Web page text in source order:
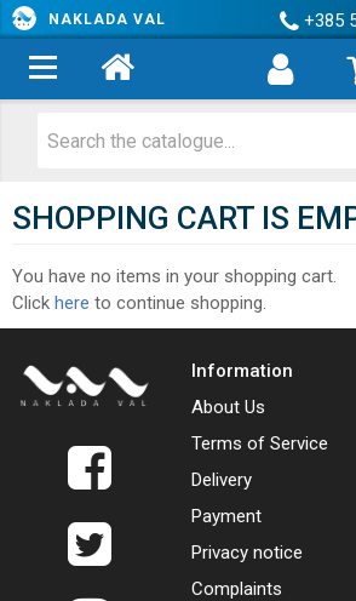
NAKLADA VAL +385
SHOPPING CART IS
You have no items in your shopping cart.
Click here to continue shopping.
Information
About Us
Terms of Service
Delivery
Payment
Privacy notice
Complaints